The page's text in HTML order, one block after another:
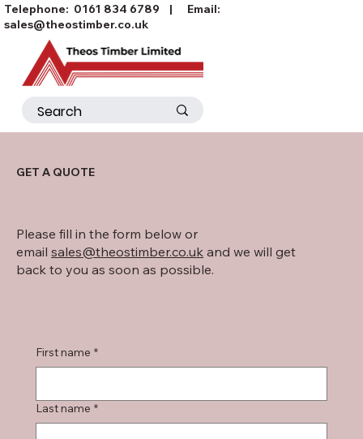
Telephone: 0161 834 6789 | Email:
sales@theostimber.co.uk
Please fill in the form below or
email sales@theostimber.co.uk and we will get
back to you as soon as possible.
GET A QUOTE
First name *
Last name *